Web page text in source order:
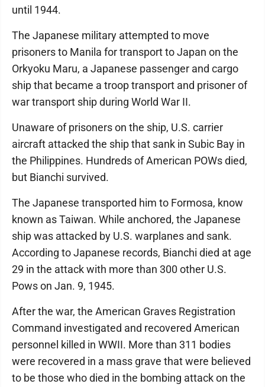
until 1944.
The Japanese military attempted to move
prisoners to Manila for transport to Japan on the
Orkyoku Maru, a Japanese passenger and cargo
ship that became a troop transport and prisoner of
war transport ship during World War II.
Unaware of prisoners on the ship, U.S. carrier
aircraft attacked the ship that sank in Subic Bay in
the Philippines. Hundreds of American POWs died,
but Bianchi survived.
The Japanese transported him to Formosa, know
known as Taiwan. While anchored, the Japanese
ship was attacked by U.S. warplanes and sank.
According to Japanese records, Bianchi died at age
29 in the attack with more than 300 other U.S.
Pows on Jan. 9, 1945.
After the war, the American Graves Registration
Command investigated and recovered American
personnel killed in WWII. More than 311 bodies
were recovered in a mass grave that were believed
to be those who died in the bombing attack on the